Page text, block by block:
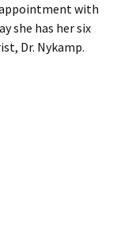
appointment with
she has her six
Dr. Nykamp.